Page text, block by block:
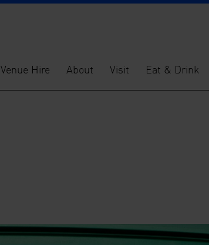
Venue Hire About Visit Eat & Drink